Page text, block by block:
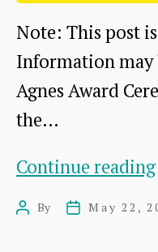
Note: This post
Information may
Agnes Award
the…
Continue reading
PostBy
PostMay 22,